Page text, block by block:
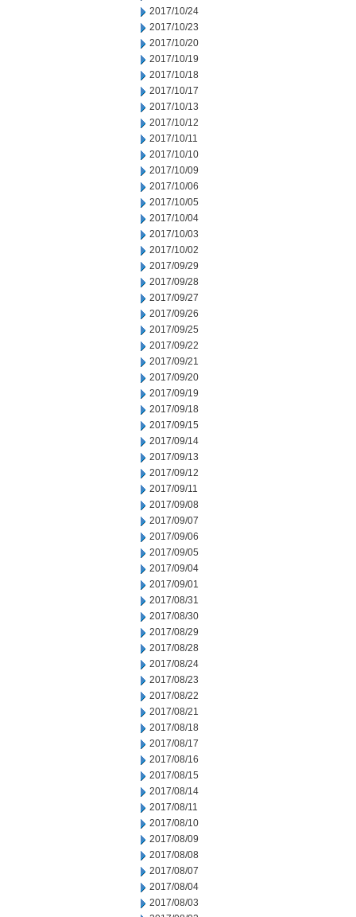
2017/10/24
2017/10/23
2017/10/20
2017/10/19
2017/10/18
2017/10/17
2017/10/13
2017/10/12
2017/10/11
2017/10/10
2017/10/09
2017/10/06
2017/10/05
2017/10/04
2017/10/03
2017/10/02
2017/09/29
2017/09/28
2017/09/27
2017/09/26
2017/09/25
2017/09/22
2017/09/21
2017/09/20
2017/09/19
2017/09/18
2017/09/15
2017/09/14
2017/09/13
2017/09/12
2017/09/11
2017/09/08
2017/09/07
2017/09/06
2017/09/05
2017/09/04
2017/09/01
2017/08/31
2017/08/30
2017/08/29
2017/08/28
2017/08/24
2017/08/23
2017/08/22
2017/08/21
2017/08/18
2017/08/17
2017/08/16
2017/08/15
2017/08/14
2017/08/11
2017/08/10
2017/08/09
2017/08/08
2017/08/07
2017/08/04
2017/08/03